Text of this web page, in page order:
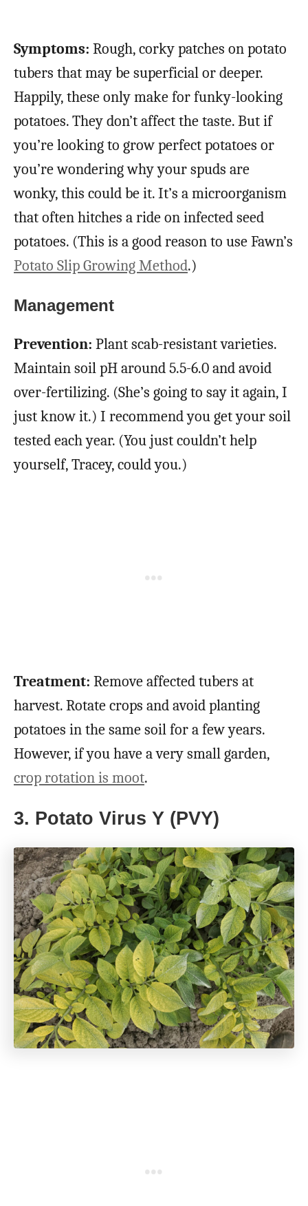
Symptoms: Rough, corky patches on potato
tubers that may be superficial or deeper.
Happily, these only make for funky-looking
potatoes. They don’t affect the taste. But if
you’re looking to grow perfect potatoes or
you’re wondering why your spuds are
wonky, this could be it. It’s a microorganism
that often hitches a ride on infected seed
potatoes. (This is a good reason to use Fawn’s
Potato Slip Growing Method.)
Management
Prevention: Plant scab-resistant varieties.
Maintain soil pH around 5.5-6.0 and avoid
over-fertilizing. (She’s going to say it again, I
just know it.) I recommend you get your soil
tested each year. (You just couldn’t help
yourself, Tracey, could you.)
Treatment: Remove affected tubers at
harvest. Rotate crops and avoid planting
potatoes in the same soil for a few years.
However, if you have a very small garden,
crop rotation is moot.
3. Potato Virus Y (PVY)